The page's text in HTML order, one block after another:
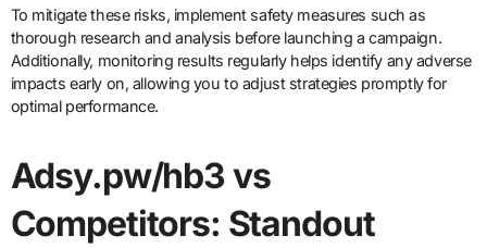
To mitigate these risks, implement safety measures such as
thorough research and analysis before launching a campaign.
Additionally, monitoring results regularly helps identify any adverse
impacts early on, allowing you to adjust strategies promptly for
optimal performance.
Adsy.pw/hb3 vs
Competitors: Standout